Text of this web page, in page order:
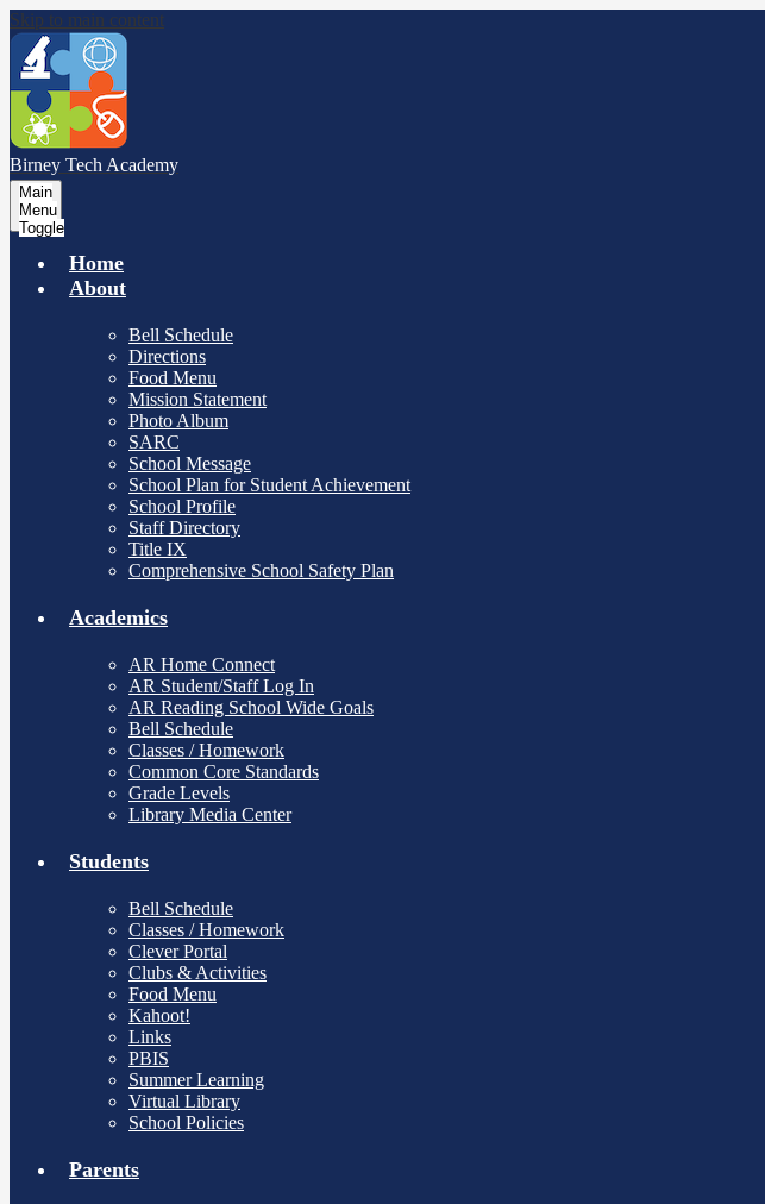
Skip to main content
Birney Tech Academy
Main
Menu
Toggle
Home
About
Bell Schedule
Directions
Food Menu
Mission Statement
Photo Album
SARC
School Message
School Plan for Student Achievement
School Profile
Staff Directory
Title IX
Comprehensive School Safety Plan
Academics
AR Home Connect
AR Student/Staff Log In
AR Reading School Wide Goals
Bell Schedule
Classes / Homework
Common Core Standards
Grade Levels
Library Media Center
Students
Bell Schedule
Classes / Homework
Clever Portal
Clubs & Activities
Food Menu
Kahoot!
Links
PBIS
Summer Learning
Virtual Library
School Policies
Parents